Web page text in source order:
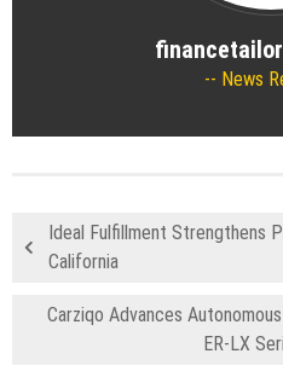
News
Ideal Fulfillment Strengthens
California
Carziqo Advances
ER-LX